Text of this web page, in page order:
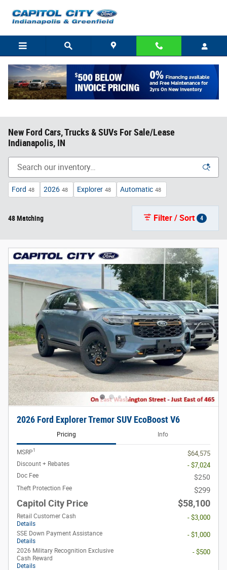
New Ford Cars, Trucks & SUVs For Sale/Lease
Indianapolis, IN
Ford 48 2026 48 Explorer 48 Automatic 48
48 Matching Filter / Sort 4
2026 Ford Explorer Tremor SUV EcoBoost V6
Pricing Info
MSRP1 $64,575
Discount + Rebates - $7,024
Doc Fee $250
Theft Protection Fee $299
Capitol City Price $58,100
Retail Customer Cash
Details
- $3,000
SSE Down Payment Assistance
Details
- $1,000
2026 Military Recognition Exclusive
Cash Reward
Details
- $500